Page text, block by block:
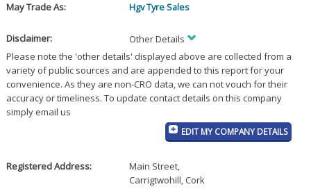
May Trade As:
Hgv Tyre Sales
Disclaimer:
Other Details
Please note the 'other details' displayed above are collected from a
variety of public sources and are appended to this report for your
convenience. As they are non-CRO data, we can not vouch for their
accuracy or timeliness. To update contact details on this company
simply email us
EDIT MY COMPANY DETAILS
Registered Address: Main Street,
Carrigtwohill, Cork